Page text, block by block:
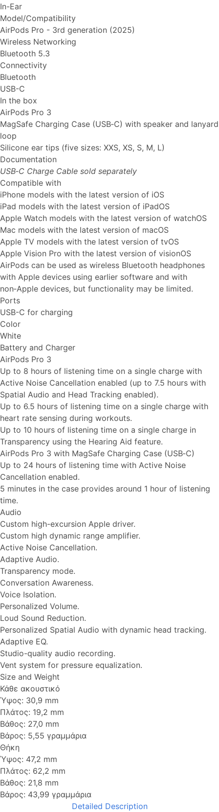
In-Ear
Model/Compatibility
AirPods Pro - 3rd generation (2025)
Wireless Networking
Bluetooth 5.3
Connectivity
Bluetooth
USB-C
In the box
AirPods Pro 3
MagSafe Charging Case (USB‑C) with speaker and lanyard
loop
Silicone ear tips (five sizes: XXS, XS, S, M, L)
Documentation
USB‑C Charge Cable sold separately
Compatible with
iPhone models with the latest version of iOS
iPad models with the latest version of iPadOS
Apple Watch models with the latest version of watchOS
Mac models with the latest version of macOS
Apple TV models with the latest version of tvOS
Apple Vision Pro with the latest version of visionOS
AirPods can be used as wireless Bluetooth headphones
with Apple devices using earlier software and with
non‑Apple devices, but functionality may be limited.
Ports
USB-C for charging
Color
White
Battery and Charger
AirPods Pro 3
Up to 8 hours of listening time on a single charge with
Active Noise Cancellation enabled (up to 7.5 hours with
Spatial Audio and Head Tracking enabled).
Up to 6.5 hours of listening time on a single charge with
heart rate sensing during workouts.
Up to 10 hours of listening time on a single charge in
Transparency using the Hearing Aid feature.
AirPods Pro 3 with MagSafe Charging Case (USB‑C)
Up to 24 hours of listening time with Active Noise
Cancellation enabled.
5 minutes in the case provides around 1 hour of listening
time.
Audio
Custom high-excursion Apple driver.
Custom high dynamic range amplifier.
Active Noise Cancellation.
Adaptive Audio.
Transparency mode.
Conversation Awareness.
Voice Isolation.
Personalized Volume.
Loud Sound Reduction.
Personalized Spatial Audio with dynamic head tracking.
Adaptive EQ.
Studio-quality audio recording.
Vent system for pressure equalization.
Size and Weight
Κάθε ακουστικό
Ύψος: 30,9 mm
Πλάτος: 19,2 mm
Βάθος: 27,0 mm
Βάρος: 5,55 γραμμάρια
Θήκη
Ύψος: 47,2 mm
Πλάτος: 62,2 mm
Βάθος: 21,8 mm
Βάρος: 43,99 γραμμάρια
Detailed Description